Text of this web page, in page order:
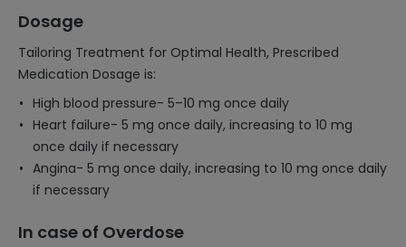
Dosage
Tailoring Treatment for Optimal Health, Prescribed
Medication Dosage is:
High blood pressure- 5–10 mg once daily
Heart failure- 5 mg once daily, increasing to 10 mg
once daily if necessary
Angina- 5 mg once daily, increasing to 10 mg once daily
if necessary
In case of Overdose